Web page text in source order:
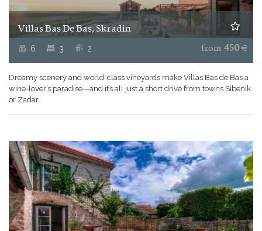
Villas Bas De Bas, Skradin
6 3 2 from 450€
Dreamy scenery and world-class vineyards make Villas Bas de Bas a
wine-lover’s paradise—and it’s all just a short drive from towns Sibenik
or Zadar.